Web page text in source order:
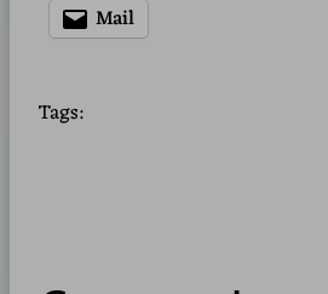
Mail
Tags: